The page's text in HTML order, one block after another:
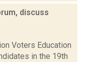
discuss
Voters Education
in the 19th